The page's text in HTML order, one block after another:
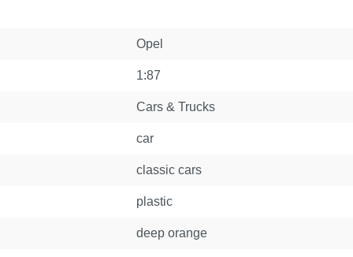
Opel
1:87
Cars & Trucks
car
classic cars
plastic
deep orange